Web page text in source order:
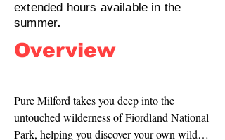
extended hours available in the
summer.
Overview
Pure Milford takes you deep into the
untouched wilderness of Fiordland National
Park, helping you discover your own wild